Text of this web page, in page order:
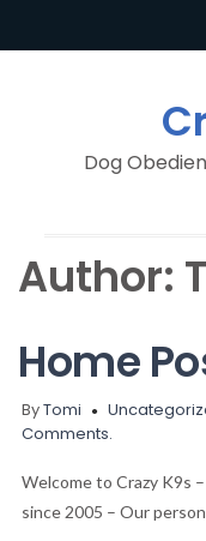
Dog
Author:
Home
ByTomi
Comments.
Welcome to Crazy K9s
since 2005 – Our